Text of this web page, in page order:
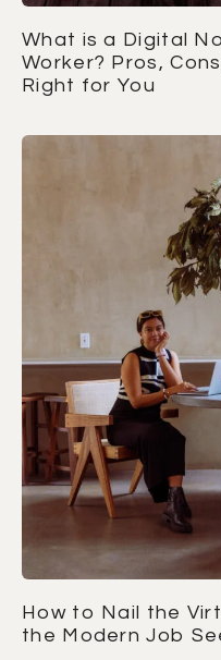
What is a Digital
Worker? Pros,
Right for You
How to Nail the
the Modern Job